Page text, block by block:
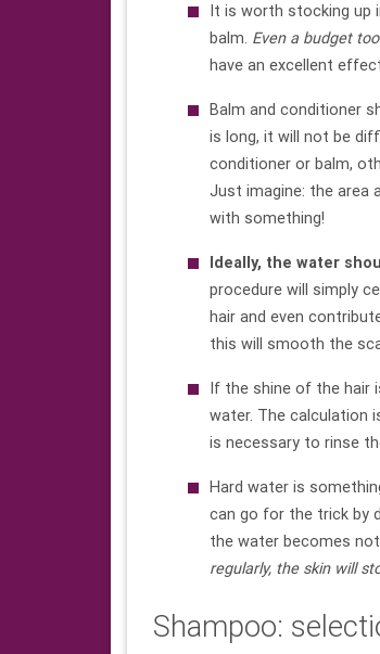
It is worth stocking up
balm. Even a budget
have an excellent
Balm and conditioner
is long, it will not be
conditioner or balm,
Just imagine: the area
with something!
Ideally, the water
procedure will simply
hair and even
this will smooth the
If the shine of the hair
water. The calculation
is necessary to rinse
Hard water is
can go for the trick by
the water becomes
regularly, the skin will
Shampoo: